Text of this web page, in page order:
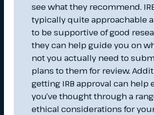
see what they recommend.
typically quite approachable
to be supportive of good
they can help guide you on
not you actually need to
plans to them for review.
getting IRB approval can help
you’ve thought through a
ethical considerations for